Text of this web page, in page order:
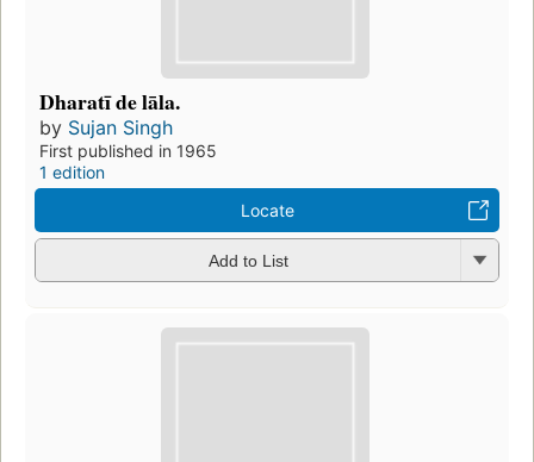
Dharatī de lāla.
by Sujan Singh
First published in 1965
1 edition
Locate
Add to List